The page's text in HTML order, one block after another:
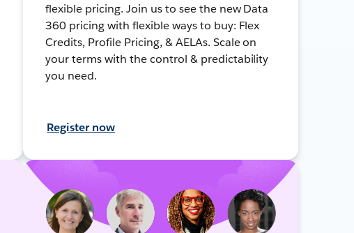
flexible pricing. Join us to see the new Data
360 pricing with flexible ways to buy: Flex
Credits, Profile Pricing, & AELAs. Scale on
your terms with the control & predictability
you need.
Register now